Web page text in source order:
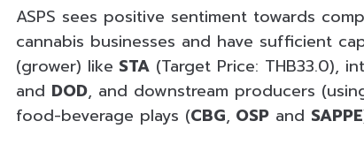
ASPS sees positive sentiment towards
cannabis businesses and have sufficient
(grower) like STA (Target Price: THB33.0),
and DOD, and downstream producers
food-beverage plays (CBG, OSP and SAPPE